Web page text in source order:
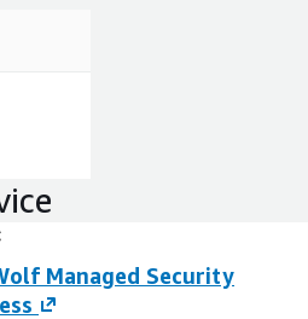
Managed Security